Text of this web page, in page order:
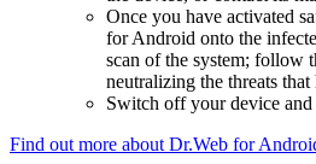
Once you have activated
for Android onto the
scan of the system; follow
neutralizing the threats that
Switch off your device
Find out more about Dr.Web for